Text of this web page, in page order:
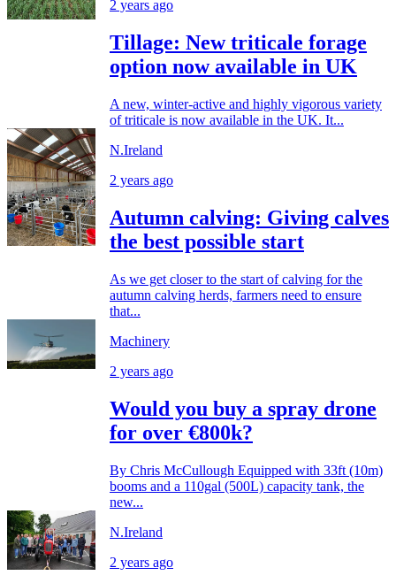
2 years ago
Tillage: New triticale forage
option now available in UK
A new, winter-active and highly vigorous variety
of triticale is now available in the UK. It...
N.Ireland
2 years ago
Autumn calving: Giving calves
the best possible start
As we get closer to the start of calving for the
autumn calving herds, farmers need to ensure
that...
Machinery
2 years ago
Would you buy a spray drone
for over €800k?
By Chris McCullough Equipped with 33ft (10m)
booms and a 110gal (500L) capacity tank, the
new...
N.Ireland
2 years ago